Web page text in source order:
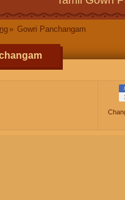
Gowri Panchangam